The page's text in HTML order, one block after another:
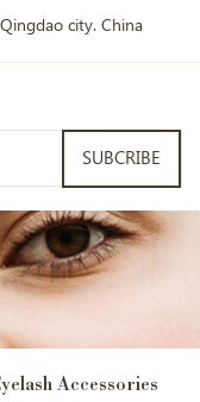
city. China
SUBCRIBE
Accessories